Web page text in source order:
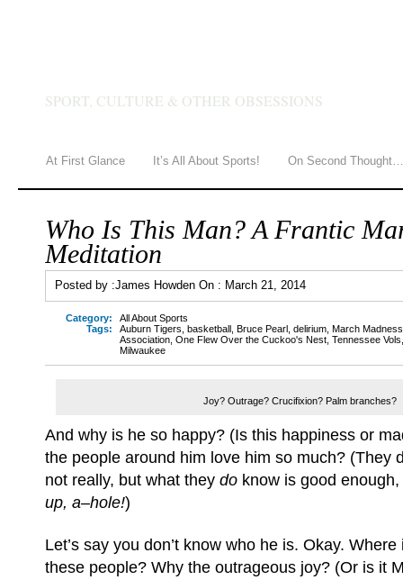
SPORT, CULTURE & OTHER OBSESSIONS
At First Glance It’s All About Sports! On Second Thought…
Who Is This Man? A Frantic
Meditation
Posted by :James Howden On : March 21, 2014
Category:
All About Sports
Tags:
Auburn Tigers basketball Bruce Pearl delirium March Madness
Association One Flew Over the Cuckoo's Nest Tennessee Vols
Milwaukee
Joy? Outrage? Crucifixion? Palm branches?
And why is he so happy? (Is this happiness or
the people around him love him so much? (They
not really, but what they do know is good
up, a–hole!)
Let’s say you don’t know who he is. Okay.
these people? Why the outrageous joy? (Or is it